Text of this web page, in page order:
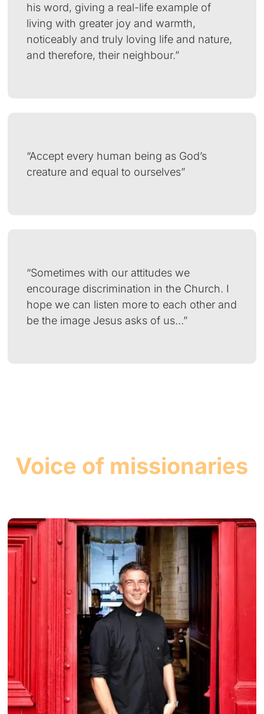
his word, giving a real-life example of
living with greater joy and warmth,
noticeably and truly loving life and nature,
and therefore, their neighbour.”
“Accept every human being as God’s
creature and equal to ourselves”
“Sometimes with our attitudes we
encourage discrimination in the Church. I
hope we can listen more to each other and
be the image Jesus asks of us…”
Voice of missionaries